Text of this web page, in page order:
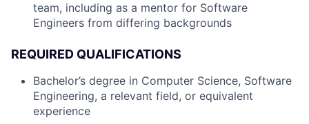
team, including as a mentor for Software
Engineers from differing backgrounds
REQUIRED QUALIFICATIONS
Bachelor’s degree in Computer Science, Software
Engineering, a relevant field, or equivalent
experience